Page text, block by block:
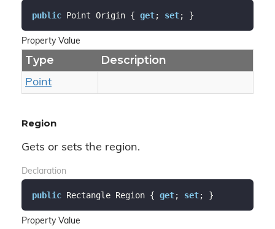
public Point Origin { get; set; }
Property Value
Type Description
Point
Region
Gets or sets the region.
Declaration
public Rectangle Region { get; set; }
Property Value